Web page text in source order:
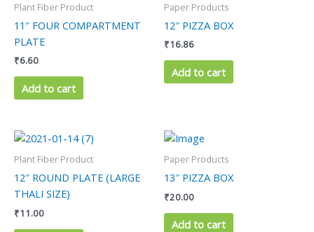
Plant Fiber Product
11″ FOUR COMPARTMENT
PLATE
₹6.60
Add to cart
Paper Products
12″ PIZZA BOX
₹16.86
Add to cart
Plant Fiber Product
12″ ROUND PLATE (LARGE
THALI SIZE)
₹11.00
Paper Products
13″ PIZZA BOX
₹20.00
Add to cart